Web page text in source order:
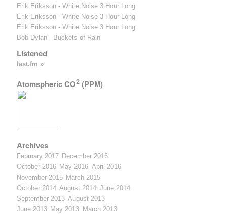
Erik Eriksson - White Noise 3 Hour Long
Erik Eriksson - White Noise 3 Hour Long
Erik Eriksson - White Noise 3 Hour Long
Bob Dylan - Buckets of Rain
Listened
last.fm »
Atomspheric CO2 (PPM)
Archives
February 2017 December 2016
October 2016 May 2016 April 2016
November 2015 March 2015
October 2014 August 2014 June 2014
September 2013 August 2013
June 2013 May 2013 March 2013